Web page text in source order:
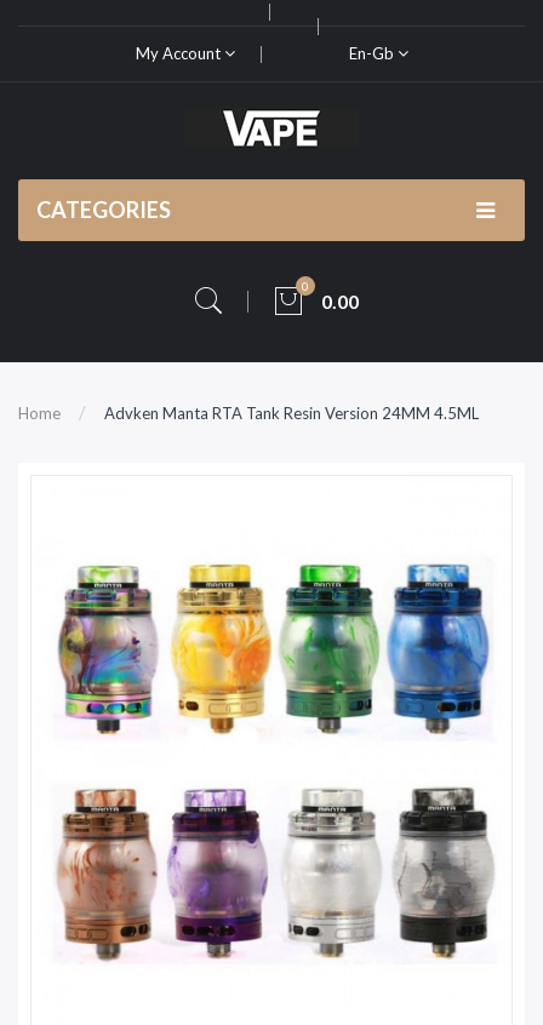
My Account En-Gb
CATEGORIES
0
0.00
Home Advken Manta RTA Tank Resin Version 24MM 4.5ML